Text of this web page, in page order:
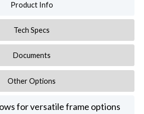
Product Info
Tech Specs
Documents
Other Options
for versatile frame options